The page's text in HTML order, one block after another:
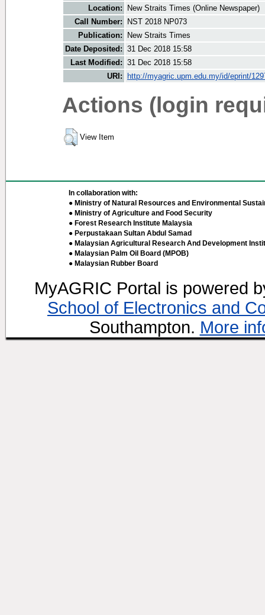
Location:
New Straits Times (Online Newspaper)
Call Number:
NST 2018 NP073
Publication:
New Straits Times
Date Deposited: 31 Dec 2018 15:58
Last Modified: 31 Dec 2018 15:58
URI:
http://myagric.upm.edu.my/id/eprint/
Actions (login
View Item
In collaboration with:
● Ministry of Natural Resources and Environmental
● Ministry of Agriculture and Food Security
● Forest Research Institute Malaysia
● Perpustakaan Sultan Abdul Samad
● Malaysian Agricultural Research And Development
● Malaysian Palm Oil Board (MPOB)
● Malaysian Rubber Board
MyAGRIC Portal is powered
School of Electronics and
Southampton. More